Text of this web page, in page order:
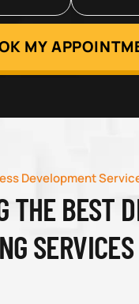
MY
Development
THE BEST